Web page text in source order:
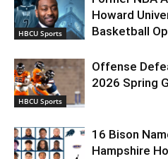
HBCU Sports
Howard
Basketball
HBCU Sports
Offense
2026 Spring
16 Bison
Hampshire